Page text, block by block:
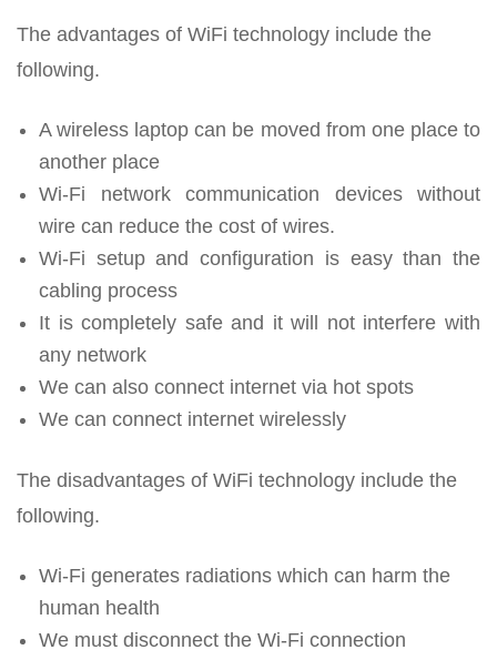
The advantages of WiFi technology include the
following.
A wireless laptop can be moved from one place to
another place
Wi-Fi network communication devices without
wire can reduce the cost of wires.
Wi-Fi setup and configuration is easy than the
cabling process
It is completely safe and it will not interfere with
any network
We can also connect internet via hot spots
We can connect internet wirelessly
The disadvantages of WiFi technology include the
following.
Wi-Fi generates radiations which can harm the
human health
We must disconnect the Wi-Fi connection